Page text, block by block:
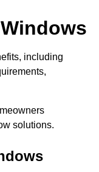
including
solutions.